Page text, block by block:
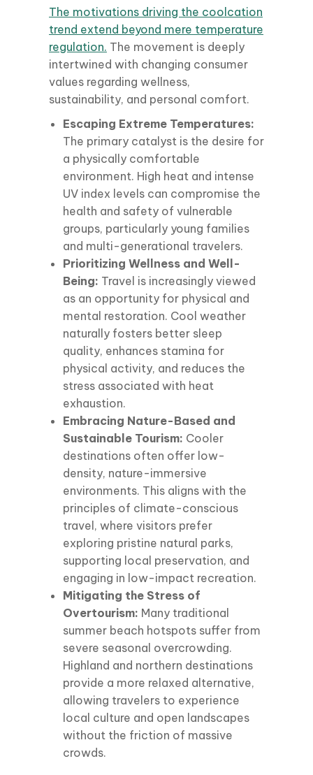
The motivations driving the coolcation
trend extend beyond mere temperature
regulation. The movement is deeply
intertwined with changing consumer
values regarding wellness,
sustainability, and personal comfort.
Escaping Extreme Temperatures:
The primary catalyst is the desire for
a physically comfortable
environment. High heat and intense
UV index levels can compromise the
health and safety of vulnerable
groups, particularly young families
and multi-generational travelers.
Prioritizing Wellness and Well-
Being: Travel is increasingly viewed
as an opportunity for physical and
mental restoration. Cool weather
naturally fosters better sleep
quality, enhances stamina for
physical activity, and reduces the
stress associated with heat
exhaustion.
Embracing Nature-Based and
Sustainable Tourism: Cooler
destinations often offer low-
density, nature-immersive
environments. This aligns with the
principles of climate-conscious
travel, where visitors prefer
exploring pristine natural parks,
supporting local preservation, and
engaging in low-impact recreation.
Mitigating the Stress of
Overtourism: Many traditional
summer beach hotspots suffer from
severe seasonal overcrowding.
Highland and northern destinations
provide a more relaxed alternative,
allowing travelers to experience
local culture and open landscapes
without the friction of massive
crowds.